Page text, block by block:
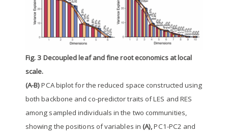
Fig. 3 Decoupled leaf and fine root economics at local
scale.
(A-B)PCA biplot for the reduced space constructed using
both backbone and co-predictor traits of LES and RES
among sampled individuals in the two communities,
showing the positions of variables in(A),PC1-PC2 and